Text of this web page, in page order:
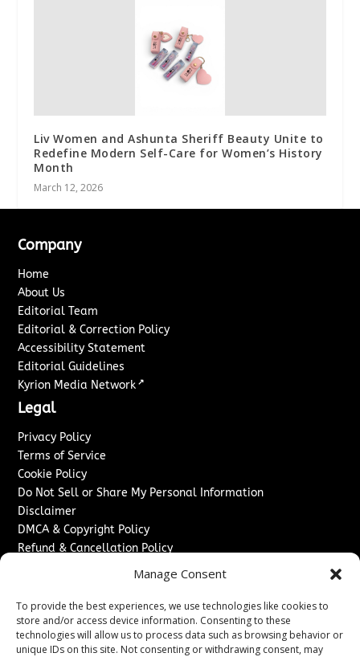
Manage Consent
To provide the best experiences, we use technologies like cookies to
store and/or access device information. Consenting to these
technologies will allow us to process data such as browsing behavior or
unique IDs on this site. Not consenting or withdrawing consent, may
Liv Women and Ashunta Sheriff Beauty Unite to
Redefine Modern Self-Care for Women’s History
Month
March 12, 2026
Company
Home
About Us
Editorial Team
Editorial & Correction Policy
Accessibility Statement
Editorial Guidelines
Kyrion Media Network ↗
Legal
Privacy Policy
Terms of Service
Cookie Policy
Do Not Sell or Share My Personal Information
Disclaimer
DMCA & Copyright Policy
Refund & Cancellation Policy
Advertise With Us
Sponsored Content / Paid Post Guidelines
Content Publishing & Delivery Policy